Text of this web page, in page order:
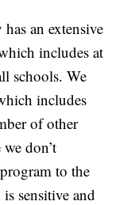
an extensive
includes at
schools. We
includes
of other
don’t
to the
sensitive and